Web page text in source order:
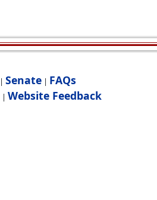
| Senate | FAQs
| Website Feedback